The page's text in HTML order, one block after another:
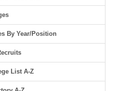
By Year/Position
List A-Z